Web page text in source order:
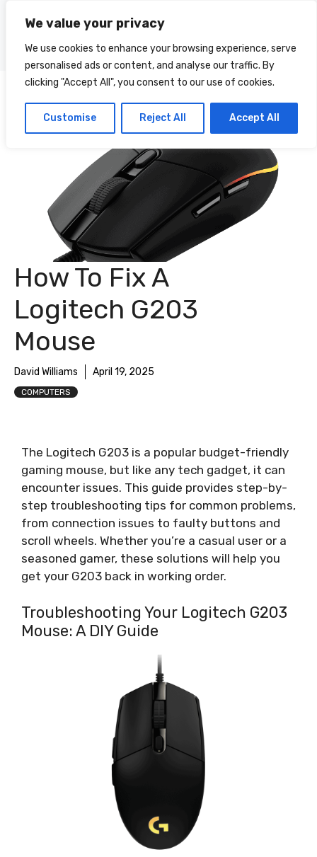
We value your privacy
We use cookies to enhance your browsing experience, serve
personalised ads or content, and analyse our traffic. By
clicking "Accept All", you consent to our use of cookies.
Customise Reject All Accept All
content
How To Fix A
Logitech G203
Mouse
David Williams April 19, 2025
COMPUTERS
The Logitech G203 is a popular budget-friendly
gaming mouse, but like any tech gadget, it can
encounter issues. This guide provides step-by-
step troubleshooting tips for common problems,
from connection issues to faulty buttons and
scroll wheels. Whether you’re a casual user or a
seasoned gamer, these solutions will help you
get your G203 back in working order.
Troubleshooting Your Logitech G203
Mouse: A DIY Guide